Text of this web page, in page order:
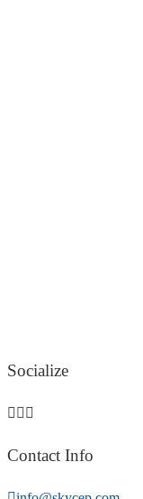
Socialize
Contact Info